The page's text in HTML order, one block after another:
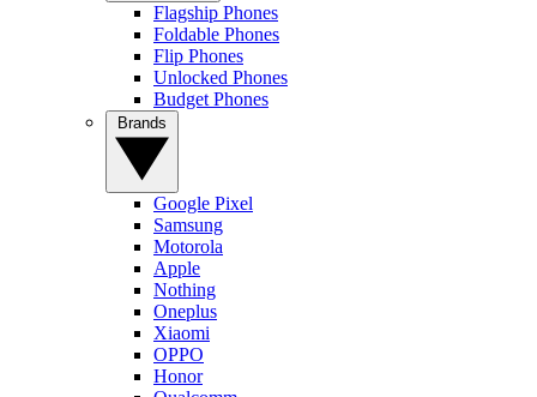
Flagship Phones
Foldable Phones
Flip Phones
Unlocked Phones
Budget Phones
Google Pixel
Samsung
Motorola
Apple
Nothing
Oneplus
Xiaomi
OPPO
Honor